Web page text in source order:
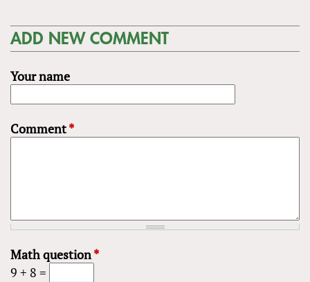
ADD NEW COMMENT
Your name
Comment*
Math question*
9 + 8 =